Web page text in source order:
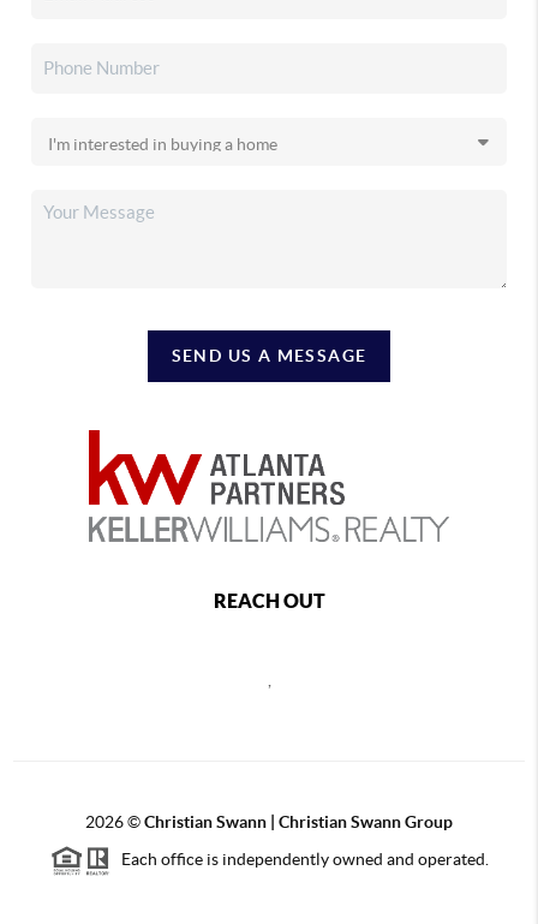
SEND US A MESSAGE
REACH OUT
2026©Christian Swann | Christian Swann Group
Each office is independently owned and operated.